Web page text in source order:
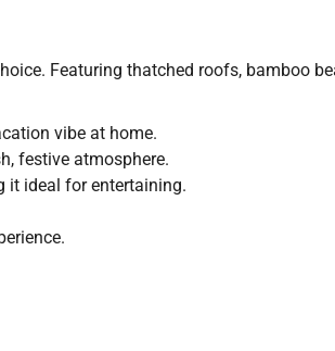
Featuring thatched roofs, bamboo
vibe at home.
festive atmosphere.
it ideal for entertaining.